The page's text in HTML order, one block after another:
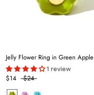
Jelly Flower Ring in Green Apple
1 review
$14 $24